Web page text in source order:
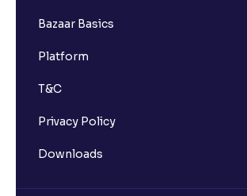
Bazaar Basics
Platform
T&C
Privacy Policy
Downloads